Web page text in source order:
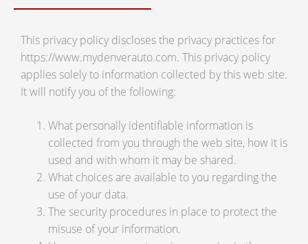
PURCHASE PROCESS
ABOUT US
CONTACT US
This privacy policy discloses the privacy practices for
https://www.mydenverauto.com. This privacy policy
applies solely to information collected by this web site.
It will notify you of the following:
What personally identifiable information is
collected from you through the web site, how it is
used and with whom it may be shared.
What choices are available to you regarding the
use of your data.
The security procedures in place to protect the
misuse of your information.